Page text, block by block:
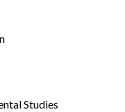
Studies